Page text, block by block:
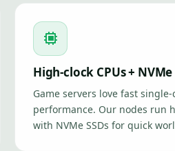
High-clock CPUs + NVMe
Game servers love fast single-
performance. Our nodes run
with NVMe SSDs for quick